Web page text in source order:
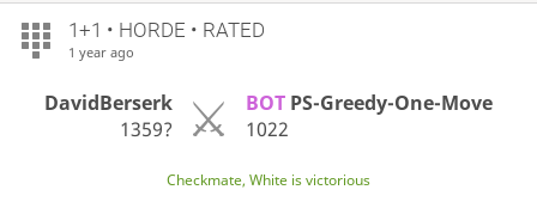
1+1 • HORDE • RATED
1 year ago
DavidBerserk
1359?
BOT PS-Greedy-One-Move
1022
Checkmate, White is victorious